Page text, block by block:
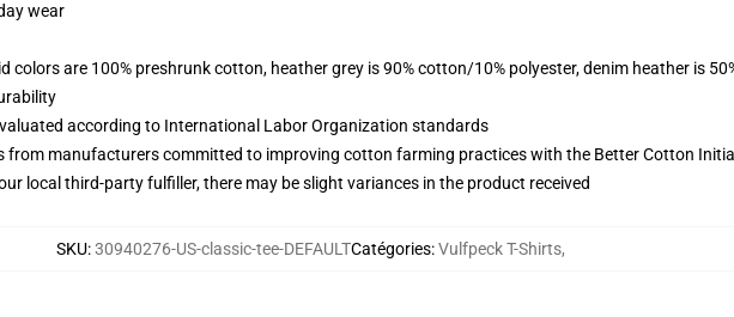
wear
colors are 100% preshrunk cotton, heather grey is 90% cotton/10% polyester, denim heather is
according to International Labor Organization standards
from manufacturers committed to improving cotton farming practices with the Better Cotton
local third-party fulfiller, there may be slight variances in the product received
SKU:30940276-US-classic-tee-DEFAULTCatégories:Vulfpeck T-Shirts,